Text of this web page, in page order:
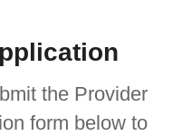
the Provider
form below to